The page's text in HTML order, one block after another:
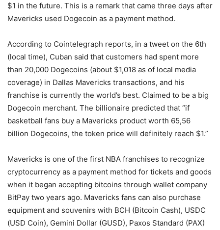
$1 in the future. This is a remark that came three days after
Mavericks used Dogecoin as a payment method.
According to Cointelegraph reports, in a tweet on the 6th
(local time), Cuban said that customers had spent more
than 20,000 Dogecoins (about $1,018 as of local media
coverage) in Dallas Mavericks transactions, and his
franchise is currently the world’s best. Claimed to be a big
Dogecoin merchant. The billionaire predicted that “if
basketball fans buy a Mavericks product worth 65,56
billion Dogecoins, the token price will definitely reach $1.”
Mavericks is one of the first NBA franchises to recognize
cryptocurrency as a payment method for tickets and goods
when it began accepting bitcoins through wallet company
BitPay two years ago. Mavericks fans can also purchase
equipment and souvenirs with BCH (Bitcoin Cash), USDC
(USD Coin), Gemini Dollar (GUSD), Paxos Standard (PAX)